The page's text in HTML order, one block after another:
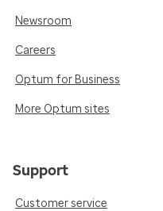
Newsroom
Careers
Optum for Business
More Optum sites
Support
Customer service